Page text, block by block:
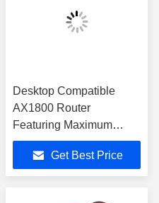
Desktop Compatible
AX1800 Router
Featuring Maximum
Speed 300 Mbps
Designed to Meet
Networking Needs in
Get Best Price